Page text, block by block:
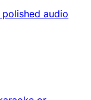
audio